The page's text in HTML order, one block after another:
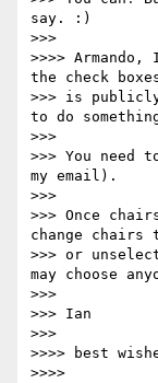
say. :)
>>>
>>>>
the check
>>> is
to do
>>>
>>> You need
my email).
>>>
>>> Once
change chairs
>>> or
may choose
>>>
>>> Ian
>>>
>>>> best
>>>>